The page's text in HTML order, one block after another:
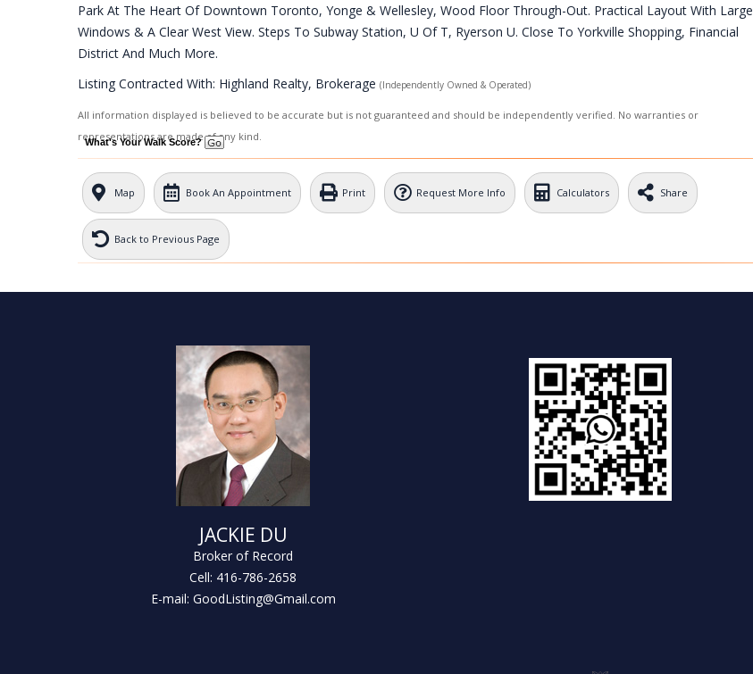
Park At The Heart Of Downtown Toronto, Yonge & Wellesley, Wood Floor Through-Out. Practical Layout With Large
Windows & A Clear West View. Steps To Subway Station, U Of T, Ryerson U. Close To Yorkville Shopping, Financial
District And Much More.
Listing Contracted With: Highland Realty, Brokerage (Independently Owned & Operated)
All information displayed is believed to be accurate but is not guaranteed and should be independently verified. No warranties or
representations are made of any kind.
What's Your Walk Score?
Map Book An Appointment Print Request More Info Calculators Share
Back to Previous Page
JACKIE DU
Broker of Record
Cell: 416-786-2658
E-mail: GoodListing@Gmail.com